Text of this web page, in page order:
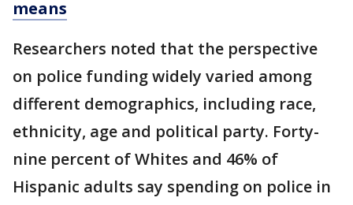
means
Researchers noted that the perspective
on police funding widely varied among
different demographics, including race,
ethnicity, age and political party. Forty-
nine percent of Whites and 46% of
Hispanic adults say spending on police in